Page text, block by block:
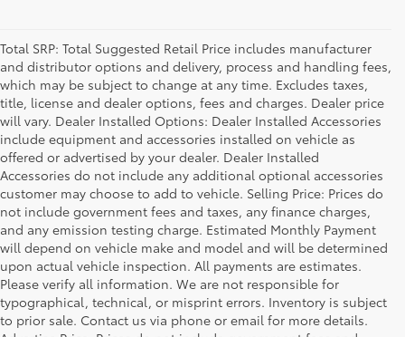
Total SRP: Total Suggested Retail Price includes manufacturer
and distributor options and delivery, process and handling fees,
which may be subject to change at any time. Excludes taxes,
title, license and dealer options, fees and charges. Dealer price
will vary. Dealer Installed Options: Dealer Installed Accessories
include equipment and accessories installed on vehicle as
offered or advertised by your dealer. Dealer Installed
Accessories do not include any additional optional accessories
customer may choose to add to vehicle. Selling Price: Prices do
not include government fees and taxes, any finance charges,
and any emission testing charge. Estimated Monthly Payment
will depend on vehicle make and model and will be determined
upon actual vehicle inspection. All payments are estimates.
Please verify all information. We are not responsible for
typographical, technical, or misprint errors. Inventory is subject
to prior sale. Contact us via phone or email for more details.